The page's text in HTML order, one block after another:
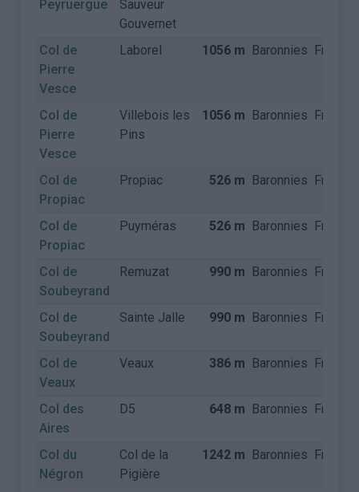
Peyruergue
Sauveur
Gouvernet
Col de
Pierre
Vesce
Laborel 1056 m Baronnies France
Col de
Pierre
Vesce
Villebois les
Pins
1056 m Baronnies France
Col de
Propiac
Propiac 526 m Baronnies France
Col de
Propiac
Puyméras 526 m Baronnies France
Col de
Soubeyrand
Remuzat 990 m Baronnies France
Col de
Soubeyrand
Sainte Jalle 990 m Baronnies France
Col de
Veaux
Veaux 386 m Baronnies France
Col des
Aires
D5 648 m Baronnies France
Col du
Négron
Col de la
Pigière
1242 m Baronnies France